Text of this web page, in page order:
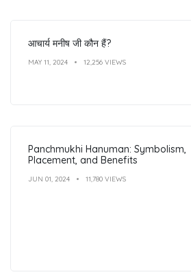
आचार्य मनीष जी कौन हैं?
MAY 11, 2024 12,256 VIEWS
Panchmukhi Hanuman: Symbolism,
Placement, and Benefits
JUN 01, 2024 11,780 VIEWS